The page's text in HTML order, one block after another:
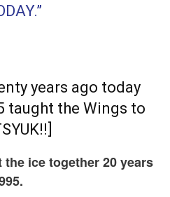
years ago today
taught the Wings to
ice together 20 years